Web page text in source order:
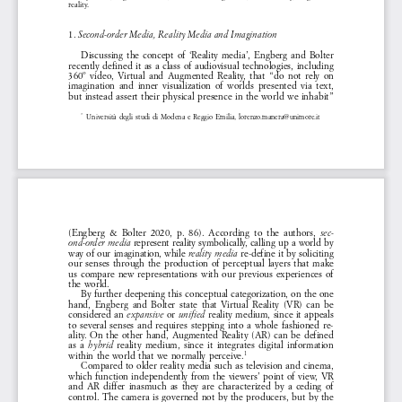
reality.
1. Second-order Media, Reality Media and Imagination
Discussing  the  concept  of  ‘Reality  media’,  Engberg  and  Bolter
recently  defined  it  as  a  class  of  audiovisual  technologies,  including
360º  video,  Virtual  and  Augmented  Reality,  that  “do  not  rely  on
imagination  and  inner  visualization  of  worlds  presented  via  text,
but  instead  assert  their  physical  presence  in  the  world  we  inhabit”
*1 Università  degli  studi  di  Modena  e  Reggio  Emilia,  lorenzo.manera@unimore.it
(Engberg  &  Bolter  2020,  p.  86).  According  to  the  authors, sec-
ond-order  media
  represent  reality  symbolically,  calling  up  a  world  by
way  of  our  imagination,  while reality  media
  re-define  it  by  soliciting
our  senses  through  the  production  of  perceptual  layers  that  make
us  compare  new  representations  with  our  previous  experiences  of
the  world.
By  further  deepening  this  conceptual  categorization,  on  the  one
hand,  Engberg  and  Bolter  state  that  Virtual  Reality  (VR)  can  be
considered  an expansive or
  unified
reality  medium,  since  it  appeals
to  several  senses  and  requires  stepping  into  a  whole  fashioned  re-
ality.  On  the  other  hand,  Augmented  Reality  (AR)  can  be  defined
as  a hybrid
  reality  medium,  since  it  integrates  digital  information
within  the  world  that  we  normally  perceive. 1
Compared  to  older  reality  media  such  as  television  and  cinema,
which  function  independently  from  the  viewers’  point  of  view,  VR
and  AR  differ  inasmuch  as  they  are  characterized  by  a  ceding  of
control.  The  camera  is  governed  not  by  the  producers,  but  by  the